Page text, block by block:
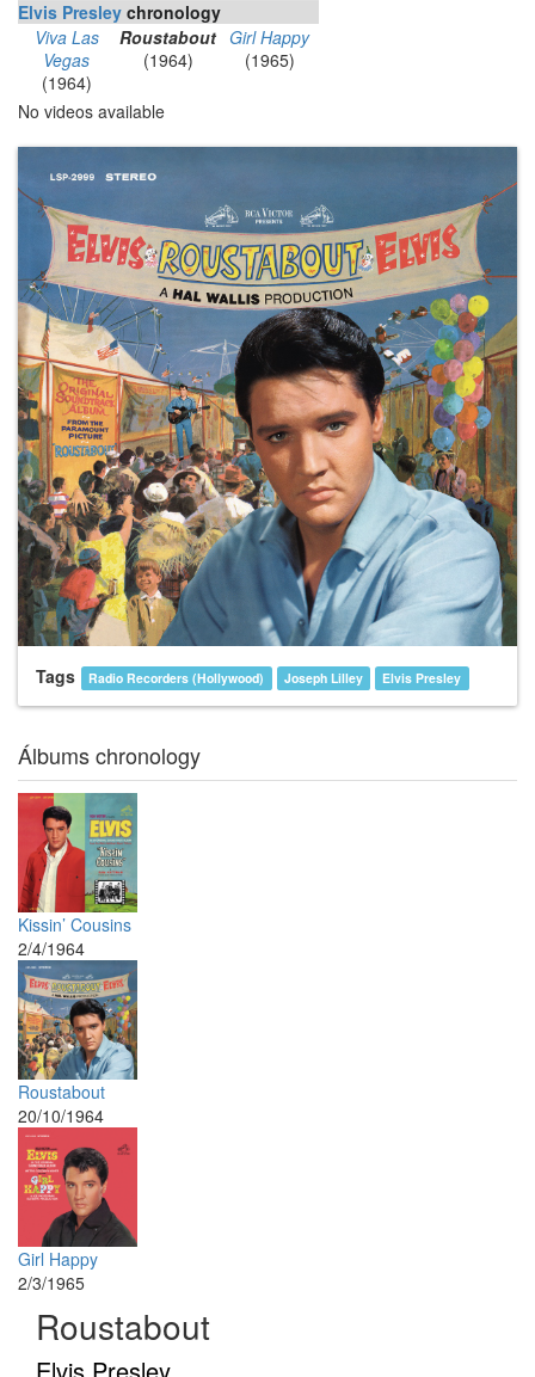
Elvis Presley chronology
Viva Las
Vegas
(1964)
Roustabout
(1964)
Girl Happy
(1965)
No videos available
Tags Radio Recorders (Hollywood) Joseph Lilley Elvis Presley
Álbums chronology
Kissin’ Cousins
2/4/1964
Roustabout
20/10/1964
Girl Happy
2/3/1965
Roustabout